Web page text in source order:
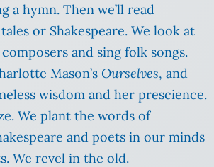
a hymn. Then we’ll read
or Shakespeare. We look at
and sing folk songs.
Mason’s Ourselves, and
wisdom and her prescience.
We plant the words of
and poets in our minds
We revel in the old.